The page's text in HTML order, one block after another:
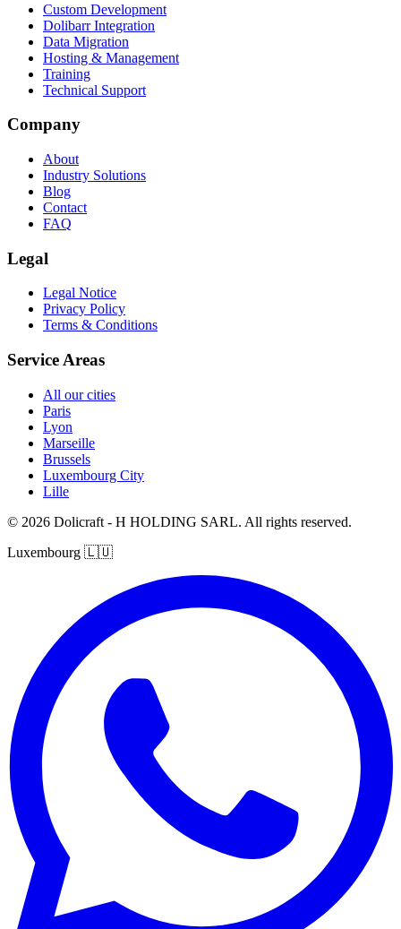
Custom Development
Dolibarr Integration
Data Migration
Hosting & Management
Training
Technical Support
Company
About
Industry Solutions
Blog
Contact
FAQ
Legal
Legal Notice
Privacy Policy
Terms & Conditions
Service Areas
All our cities
Paris
Lyon
Marseille
Brussels
Luxembourg City
Lille
© 2026 Dolicraft - H HOLDING SARL. All rights reserved.
Luxembourg 🇱🇺